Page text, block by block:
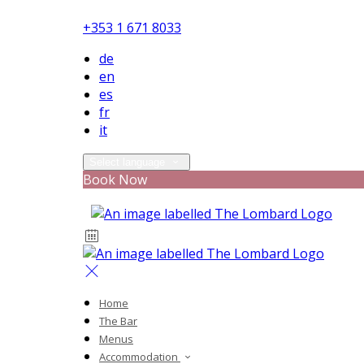
+353 1 671 8033
de
en
es
fr
it
Book Now
Home
The Bar
Menus
Accommodation